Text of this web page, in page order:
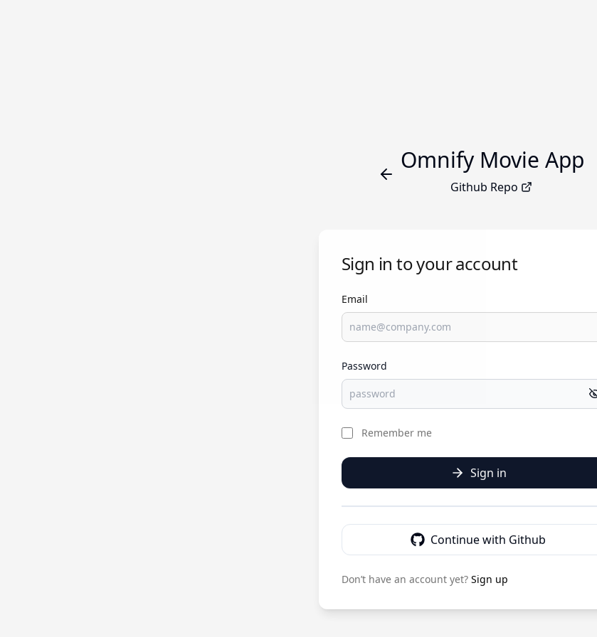
Omnify Movie App
Github Repo
Sign in to your account
Email
Password
Remember me
Sign in
Continue with Github
Don’t have an account yet? Sign up